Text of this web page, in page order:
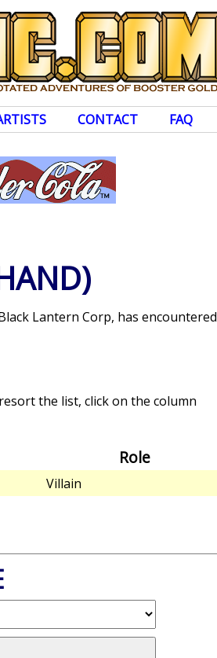
CONTACT FAQ
Lantern Corp, has encountered
the list, click on the column
Role
Villain